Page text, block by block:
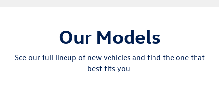
Our Models
See our full lineup of new vehicles and find the one that
best fits you.